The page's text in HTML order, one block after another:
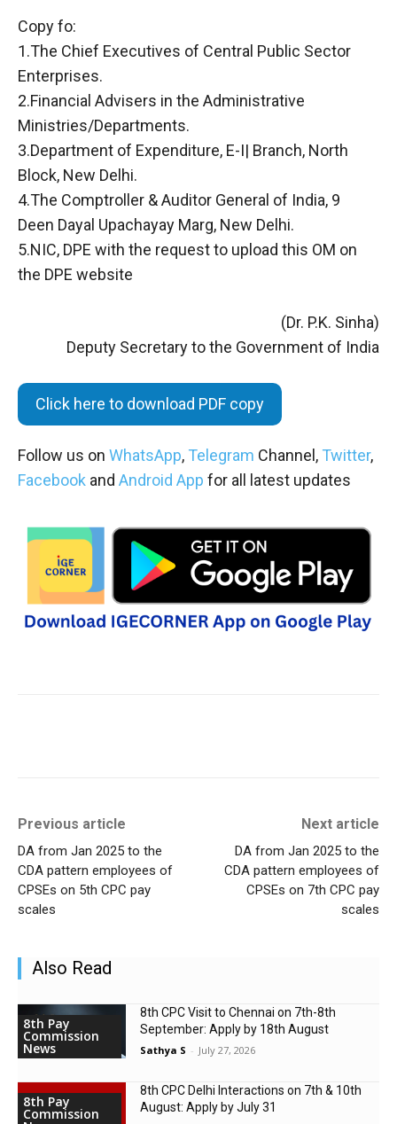
Copy fo:
1.The Chief Executives of Central Public Sector
Enterprises.
2.Financial Advisers in the Administrative
Ministries/Departments.
3.Department of Expenditure, E-I| Branch, North
Block, New Delhi.
4.The Comptroller & Auditor General of India, 9
Deen Dayal Upachayay Marg, New Delhi.
5.NIC, DPE with the request to upload this OM on
the DPE website
(Dr. P.K. Sinha)
Deputy Secretary to the Government of India
Click here to download PDF copy
Follow us on WhatsApp, Telegram Channel, Twitter,
Facebook and Android App for all latest updates
Previous article
DA from Jan 2025 to the
CDA pattern employees of
CPSEs on 5th CPC pay
scales
Next article
DA from Jan 2025 to the
CDA pattern employees of
CPSEs on 7th CPC pay
scales
Also Read
8th Pay
Commission
News
8th CPC Visit to Chennai on 7th-8th
September: Apply by 18th August
Sathya S - July 27, 2026
8th Pay
Commission
8th CPC Delhi Interactions on 7th & 10th
August: Apply by July 31